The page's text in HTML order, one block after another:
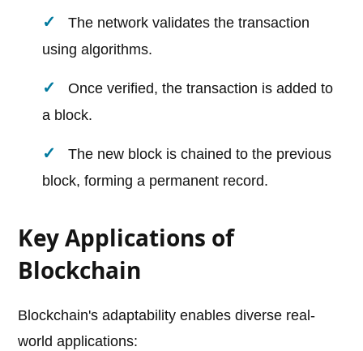
The network validates the transaction
using algorithms.
Once verified, the transaction is added to
a block.
The new block is chained to the previous
block, forming a permanent record.
Key Applications of
Blockchain
Blockchain's adaptability enables diverse real-
world applications: